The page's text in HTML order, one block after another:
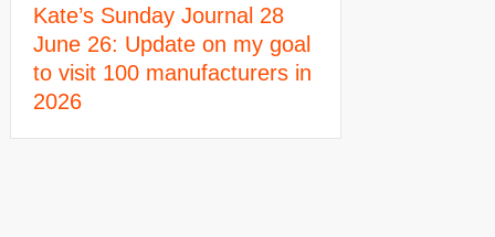
Kate’s Sunday Journal 28
June 26: Update on my goal
to visit 100 manufacturers in
2026